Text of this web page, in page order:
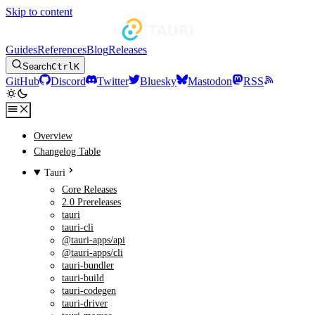
Skip to content
GuidesReferencesBlogReleases
SearchCtrlK
GitHub Discord Twitter Bluesky Mastodon RSS
Overview
Changelog Table
Tauri
Core Releases
2.0 Prereleases
tauri
tauri-cli
@tauri-apps/api
@tauri-apps/cli
tauri-bundler
tauri-build
tauri-codegen
tauri-driver